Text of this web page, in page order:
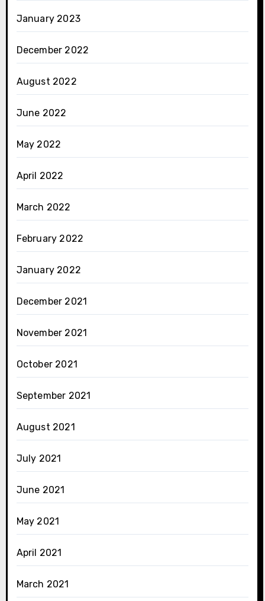
January 2023
December 2022
August 2022
June 2022
May 2022
April 2022
March 2022
February 2022
January 2022
December 2021
November 2021
October 2021
September 2021
August 2021
July 2021
June 2021
May 2021
April 2021
March 2021